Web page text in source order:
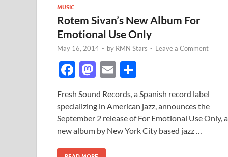
MUSIC
Rotem Sivan’s New Album For
Emotional Use Only
May 16, 2014 - by RMN Stars - Leave a Comment
F
e
b
o
o
M
to
d
o
n
E
ail ar
e
Fresh Sound Records, a Spanish record label
specializing in American jazz, announces the
September 2 release of For Emotional Use Only, a
new album by New York City based jazz …